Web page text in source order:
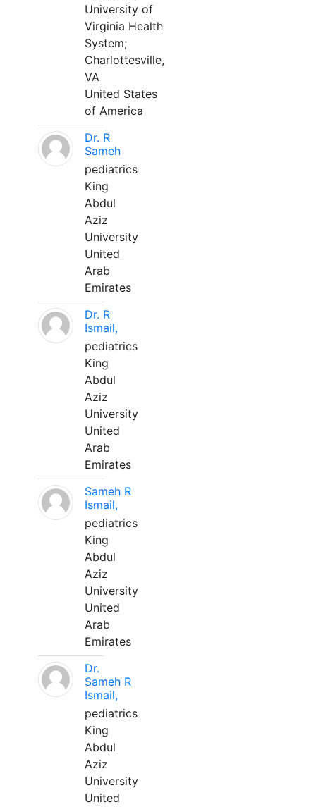
University of
Virginia Health
System;
Charlottesville,
VA
United States
of America
Dr. R
Sameh
pediatrics
King
Abdul
Aziz
University
United
Arab
Emirates
Dr. R
Ismail,
pediatrics
King
Abdul
Aziz
University
United
Arab
Emirates
Sameh R
Ismail,
pediatrics
King
Abdul
Aziz
University
United
Arab
Emirates
Dr.
Sameh R
Ismail,
pediatrics
King
Abdul
Aziz
University
United